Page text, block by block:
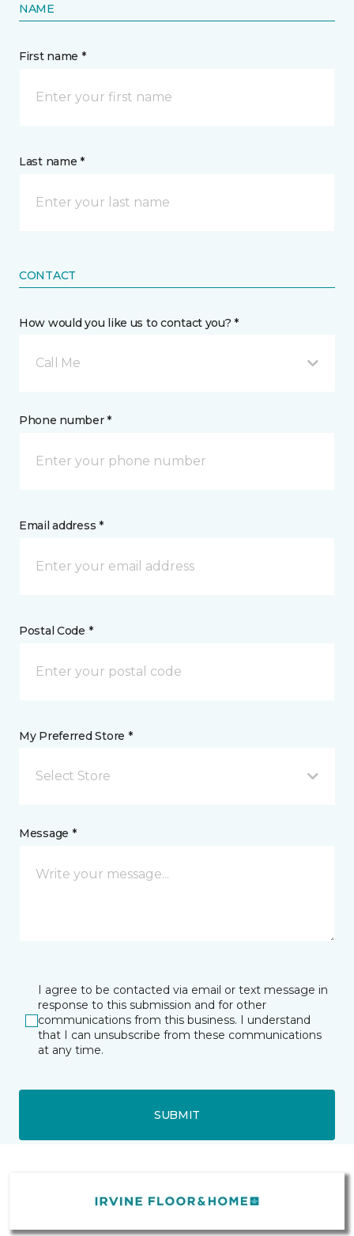
NAME
First name *
Last name *
CONTACT
How would you like us to contact you? *
Call Me
Phone number *
Email address *
Postal Code *
My Preferred Store *
Select Store
Message *
I agree to be contacted via email or text message in
response to this submission and for other
communications from this business. I understand
that I can unsubscribe from these communications
at any time.
SUBMIT